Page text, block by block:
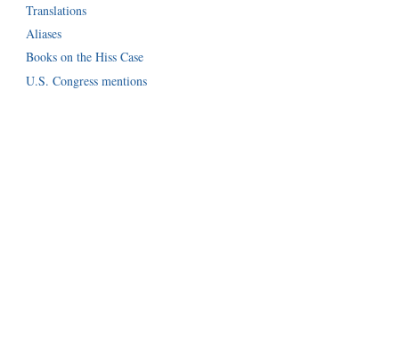
Translations
Aliases
Books on the Hiss Case
U.S. Congress mentions